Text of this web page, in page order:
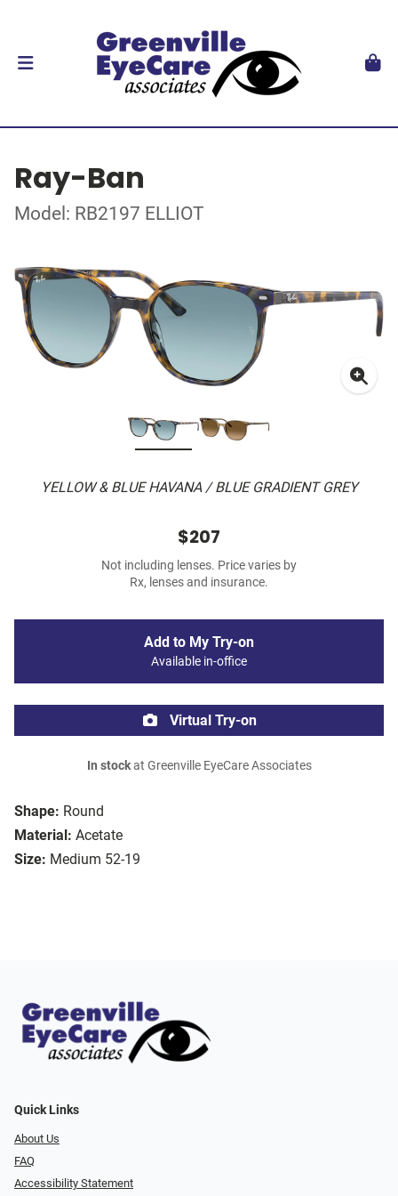
Ray-Ban
Model: RB2197 ELLIOT
YELLOW & BLUE HAVANA / BLUE GRADIENT GREY
Shape: Round
Material: Acetate
Size: Medium 52-19
$207
Not including lenses. Price varies by
Rx, lenses and insurance.
Add to My Try-on
Available in-office
Virtual Try-on
In stockat Greenville EyeCare Associates
Quick Links
About Us
FAQ
Accessibility Statement